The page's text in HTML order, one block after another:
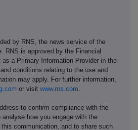
by RNS, the news service of the
RNS is approved by the Financial
a Primary Information Provider in the
conditions relating to the use and
may apply. For further information,
or visit www.rns.com
to confirm compliance with the
how you engage with the
communication, and to share such